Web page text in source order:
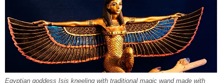
Egyptian goddess Isis kneeling with traditional magic wand made with